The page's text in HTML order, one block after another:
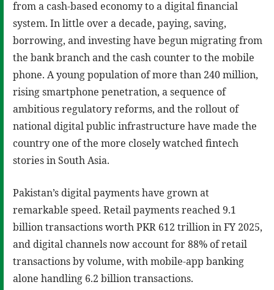
from a cash-based economy to a digital financial
system. In little over a decade, paying, saving,
borrowing, and investing have begun migrating from
the bank branch and the cash counter to the mobile
phone. A young population of more than 240 million,
rising smartphone penetration, a sequence of
ambitious regulatory reforms, and the rollout of
national digital public infrastructure have made the
country one of the more closely watched fintech
stories in South Asia.
Pakistan’s digital payments have grown at
remarkable speed. Retail payments reached 9.1
billion transactions worth PKR 612 trillion in FY 2025,
and digital channels now account for 88% of retail
transactions by volume, with mobile-app banking
alone handling 6.2 billion transactions.